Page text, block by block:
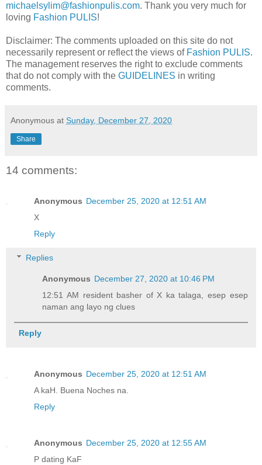
michaelsylim@fashionpulis.com. Thank you very much for
loving Fashion PULIS!
Disclaimer: The comments uploaded on this site do not
necessarily represent or reflect the views of Fashion PULIS.
The management reserves the right to exclude comments
that do not comply with the GUIDELINES in writing
comments.
Anonymous at Sunday, December 27, 2020
Share
14 comments:
Anonymous December 25, 2020 at 12:51 AM
X
Reply
Replies
Anonymous December 27, 2020 at 10:46 PM
12:51 AM resident basher of X ka talaga, esep esep
naman ang layo ng clues
Reply
Anonymous December 25, 2020 at 12:51 AM
A kaH. Buena Noches na.
Reply
Anonymous December 25, 2020 at 12:55 AM
P dating KaF